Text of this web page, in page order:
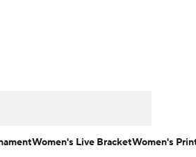
Women's Live BracketWomen's